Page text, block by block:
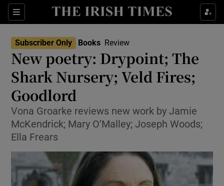
Sections
Show Technology sub sections
Subscriber Only Books Review
New poetry: Drypoint; The
Shark Nursery; Veld Fires;
Goodlord
Vona Groarke reviews new work by Jamie
McKendrick; Mary O’Malley; Joseph Woods;
Ella Frears